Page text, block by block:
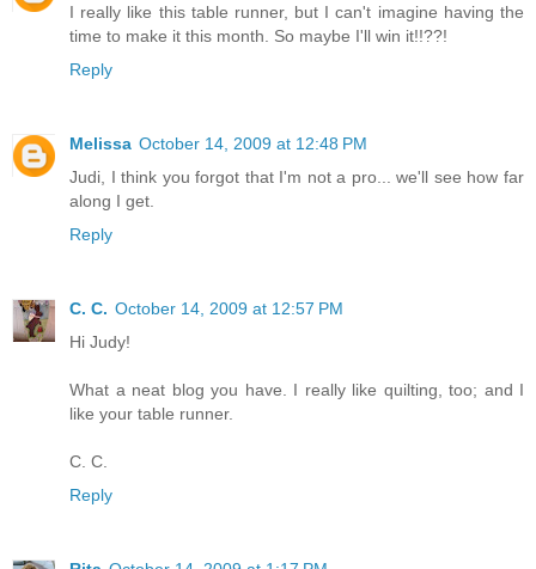
I really like this table runner, but I can't imagine having the
time to make it this month. So maybe I'll win it!!??!
Reply
Melissa October 14, 2009 at 12:48 PM
Judi, I think you forgot that I'm not a pro... we'll see how far
along I get.
Reply
C. C. October 14, 2009 at 12:57 PM
Hi Judy!
What a neat blog you have. I really like quilting, too; and I
like your table runner.
C. C.
Reply